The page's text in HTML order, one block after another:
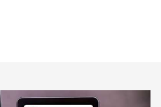
X Model .22 LR Lever-